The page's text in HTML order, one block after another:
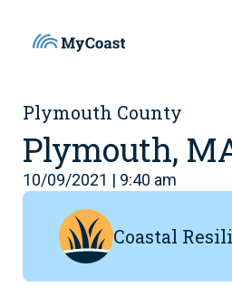
Plymouth County
Plymouth,
10/09/2021 | 9:40 am
Coastal